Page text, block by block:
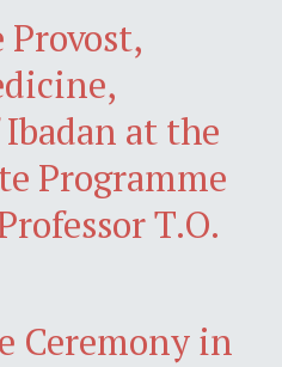
Provost,
at the
Programme
T.O.
Ceremony in